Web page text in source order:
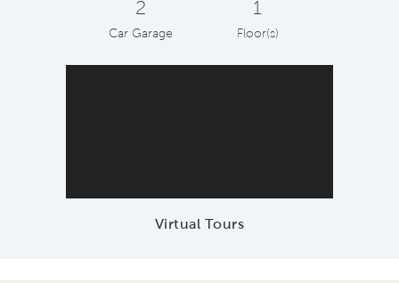
2
Car Garage
1
Floor(s)
Virtual Tours